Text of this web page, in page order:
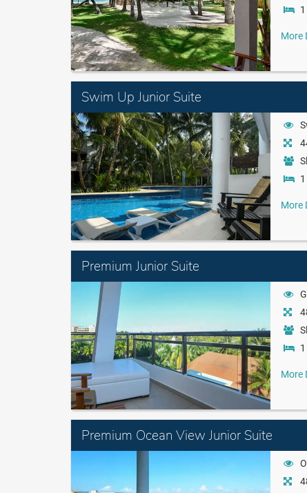
More
Swim Up Junior Suite
More
Premium Junior Suite
More
Premium Ocean View Junior Suite